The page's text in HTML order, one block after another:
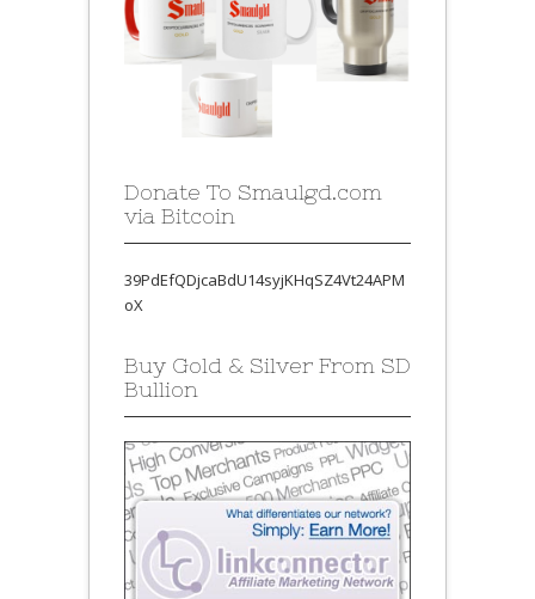
Donate To Smaulgd.com
via Bitcoin
39PdEfQDjcaBdU14syjKHqSZ4Vt24APM
oX
Buy Gold & Silver From SD
Bullion